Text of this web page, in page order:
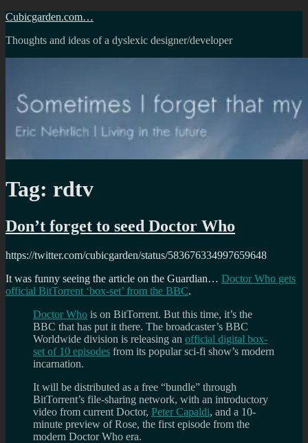
Skip
content
Cubicgarden.com…
Thoughts and ideas of a dyslexic designer/developer
Tag: rdtv
Don’t forget to seed Doctor Who
https://twitter.com/cubicgarden/status/583676334997659648
It was funny seeing the article on the Guardian… Doctor Who gets
official BitTorrent ‘box-set’ from the BBC.
Doctor Who is on BitTorrent. But this time, it’s the
BBC that has put it there. The broadcaster’s BBC
Worldwide division is releasing an official digital box-
set of 10 episodes from its popular sci-fi show’s modern
incarnation.
It will be distributed as a free “bundle” through
BitTorrent’s file-sharing network, with an introductory
video from current Doctor, Peter Capaldi, and a 10-
minute preview of Rose, the first episode from the
modern Doctor Who era.